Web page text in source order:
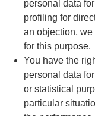
personal data
profiling for
an objection,
for this purpose.
You have the
personal data
or statistical
particular